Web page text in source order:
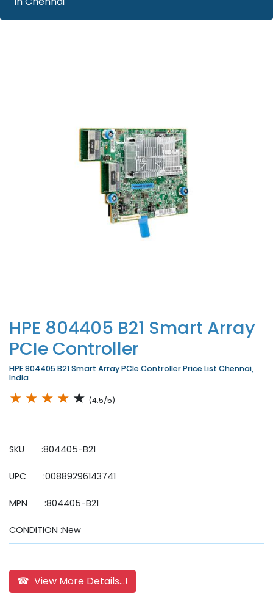
HPE 804405 B21 Smart Array
PCIe Controller
HPE 804405 B21 Smart Array PCIe Controller Price List Chennai,
India
★ ★ ★ ★ ★ (4.5/5)
SKU :804405-B21
UPC :00889296143741
MPN :804405-B21
CONDITION :New
☎ View More Details...!